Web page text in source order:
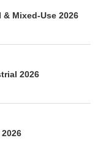
Mixed-Use 2026
2026